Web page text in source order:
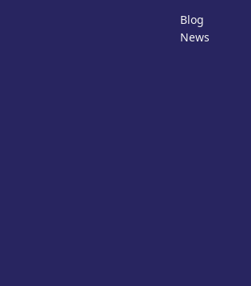
Blog
News